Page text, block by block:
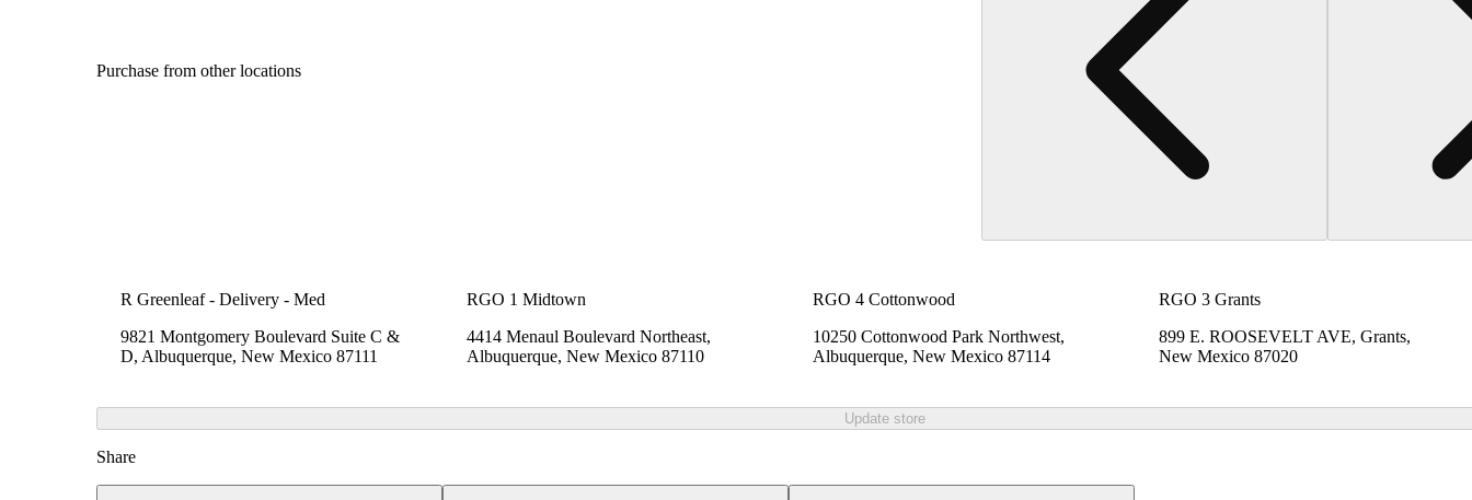
Purchase from other locations
R Greenleaf - Delivery - Med
9821 Montgomery Boulevard Suite C &
D, Albuquerque, New Mexico 87111
RGO 1 Midtown
4414 Menaul Boulevard Northeast,
Albuquerque, New Mexico 87110
RGO 4 Cottonwood
10250 Cottonwood Park Northwest,
Albuquerque, New Mexico 87114
RGO 3 Grants
899 E. ROOSEVELT AVE, Grants,
New Mexico 87020
Update store
Share